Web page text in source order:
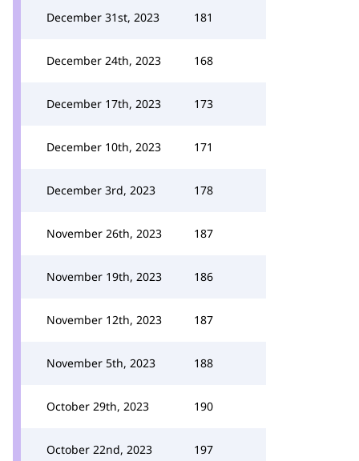
December 31st, 2023 181
December 24th, 2023 168
December 17th, 2023 173
December 10th, 2023 171
December 3rd, 2023 178
November 26th, 2023 187
November 19th, 2023 186
November 12th, 2023 187
November 5th, 2023 188
October 29th, 2023 190
October 22nd, 2023 197